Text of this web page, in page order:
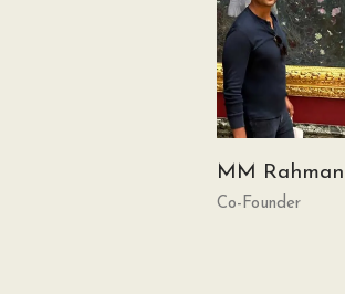
MM Rahman
Co-Founder